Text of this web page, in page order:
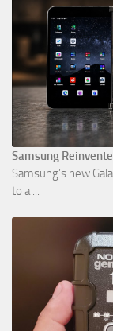
Samsung
Samsung’s new
to a ...